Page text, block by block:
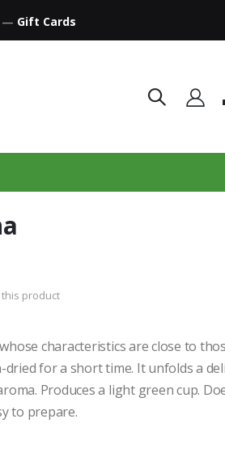
— Gift Cards
product
characteristics are close to
dried for a short time. It unfolds a
Produces a light green cup.
to prepare.